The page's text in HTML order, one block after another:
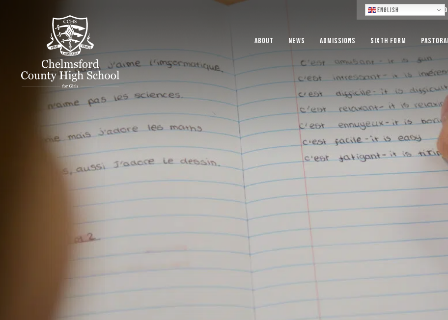
English Log
About News Admissions Sixth Form